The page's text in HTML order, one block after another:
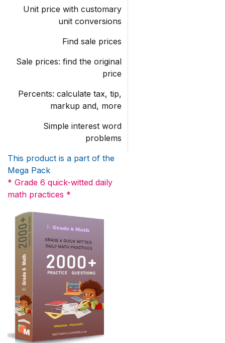
Unit price with customary
unit conversions
Find sale prices
Sale prices: find the original
price
Percents: calculate tax, tip,
markup and, more
Simple interest word
problems
This product is a part of the
Mega Pack
* Grade 6 quick-witted daily
math practices *